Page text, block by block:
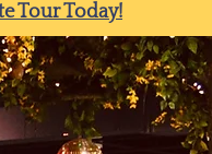
Tour Today!